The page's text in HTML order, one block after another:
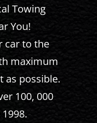
Towing
You!
car to the
maximum
as possible.
100, 000